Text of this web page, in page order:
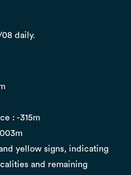
08 daily.
: -315m
yellow signs, indicating
and remaining